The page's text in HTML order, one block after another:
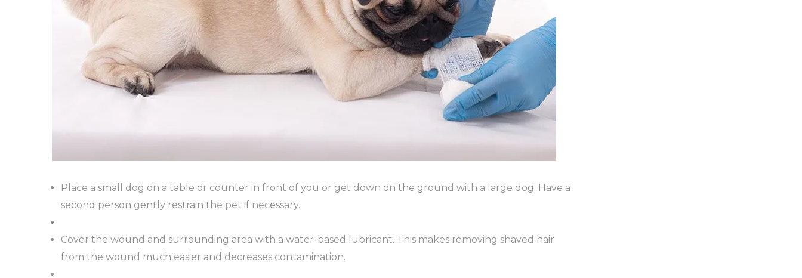
Place a small dog on a table or counter in front of you or get down on the ground with a large dog. Have a
second person gently restrain the pet if necessary.
Cover the wound and surrounding area with a water-based lubricant. This makes removing shaved hair
from the wound much easier and decreases contamination.